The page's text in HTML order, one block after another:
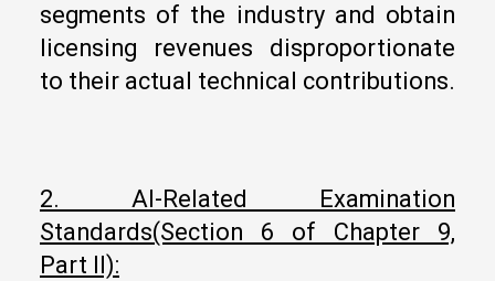
segments of the industry and obtain
licensing revenues disproportionate
to their actual technical contributions.
2. AI-Related Examination
Standards(Section 6 of Chapter 9,
Part II):